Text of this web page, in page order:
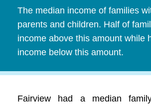
The median income of families
parents and children. Half of
income above this amount while
income below this amount.
Fairview had a median